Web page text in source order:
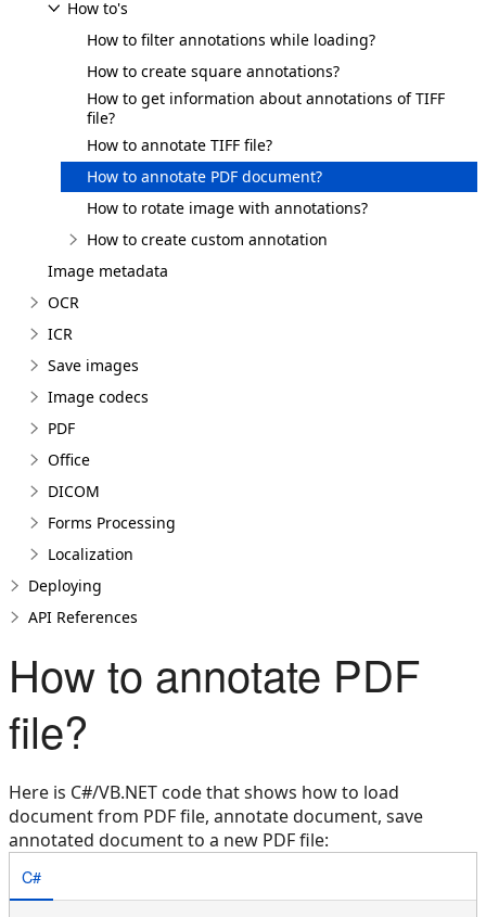
How to's
How to filter annotations while loading?
How to create square annotations?
How to get information about annotations of TIFF
file?
How to annotate TIFF file?
How to annotate PDF document?
How to rotate image with annotations?
How to create custom annotation
Image metadata
OCR
ICR
Save images
Image codecs
PDF
Office
DICOM
Forms Processing
Localization
Deploying
API References
How to annotate PDF
file?
Here is C#/VB.NET code that shows how to load
document from PDF file, annotate document, save
annotated document to a new PDF file:
C#